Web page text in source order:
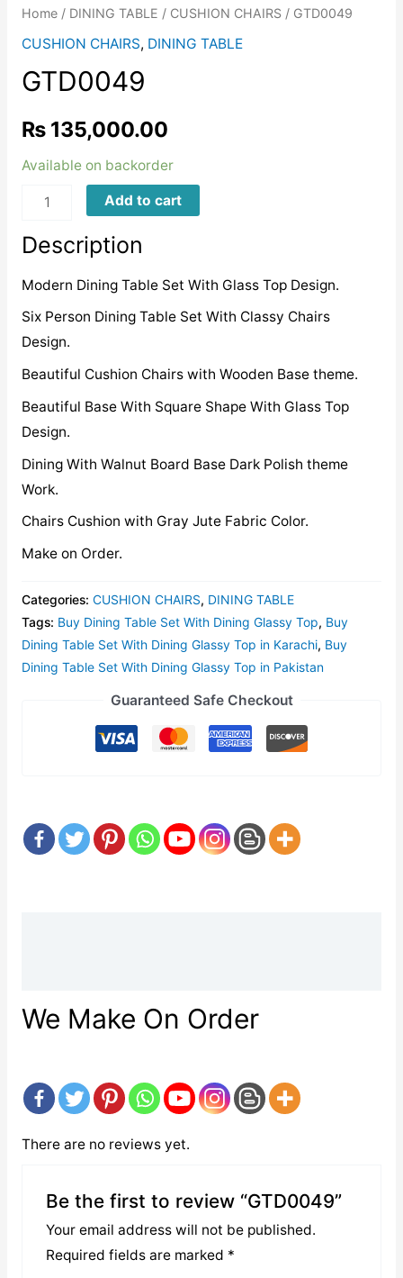
Home/ DINING TABLE / CUSHION CHAIRS/ GTD0049
CUSHION CHAIRS, DINING TABLE
GTD0049
₨135,000.00
Available on backorder
GTD0049
Add to cart
Description
Modern Dining Table Set With Glass Top Design.
Six Person Dining Table Set With Classy Chairs
Design.
Beautiful Cushion Chairs with Wooden Base theme.
Beautiful Base With Square Shape With Glass Top
Design.
Dining With Walnut Board Base Dark Polish theme
Work.
Chairs Cushion with Gray Jute Fabric Color.
Make on Order.
Categories: CUSHION CHAIRS, DINING TABLE
Tags: Buy Dining Table Set With Dining Glassy Top, Buy
Dining Table Set With Dining Glassy Top in Karachi, Buy
Dining Table Set With Dining Glassy Top in Pakistan
Guaranteed Safe Checkout
We Make On Order
There are no reviews yet.
Be the first to review “GTD0049”
Your email address will not be published.
Required fields are marked *